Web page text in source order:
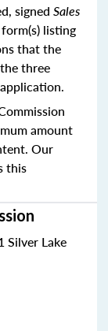
signed Sales
form(s) listing
that the
three
amount
Our
this
Silver Lake